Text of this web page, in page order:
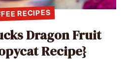
RECIPES
Dragon Fruit
Recipe}